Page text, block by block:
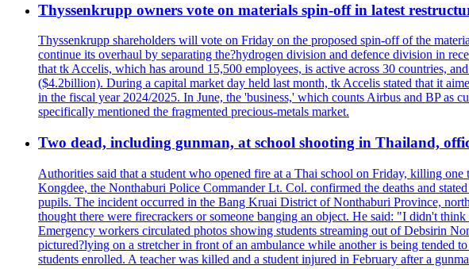
Thyssenkrupp owners vote on materials spin-off in latest
Thyssenkrupp shareholders will vote on Friday on the proposed spin-off of the
continue its overhaul by separating the?hydrogen division and defence division in
that tk Accelis, which has around 15,500 employees, is active across 30 countries,
($4.2billion). During a capital market day held last month, tk Accelis stated that it
in the fiscal year 2024/2025. In June, the 'business,' which counts Airbus and BP
specifically mentioned the fragmented precious-metals market.
Two dead, including gunman, at school shooting in Thailand,
Authorities said that a student who opened fire at a Thai school on Friday, killing
Kongdee, the Nonthaburi Police Commander Lt. Col. confirmed the deaths and
pupils. The incident occurred in the Bang Kruai District of Nonthaburi Province,
thought there were firecrackers or someone banging an object. He said: "I didn't
Emergency workers circulated photos showing students streaming out of Debsirin
pictured?lying on a stretcher in front of an ambulance while another is being tended
students enrolled. A teacher was killed and a student injured in February after a